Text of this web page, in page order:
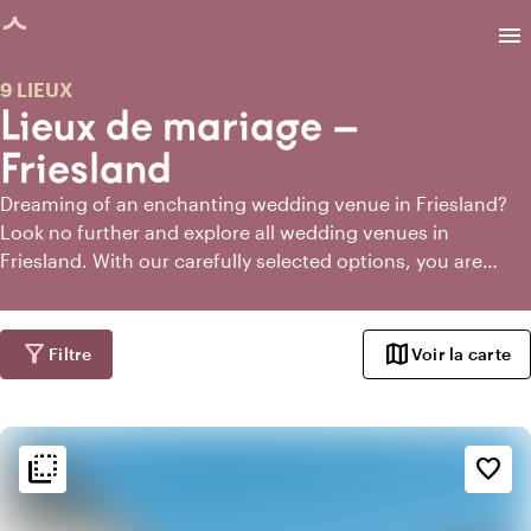
chargée
menu
Lieux de mariage —
Friesland
9 LIEUX
Dreaming of an enchanting wedding venue in Friesland?
Look no further and explore all wedding venues in
Friesland. With our carefully selected options, you are
filter_alt Filtre mapVoir la carte
flip_to_back favorite_border
flip_to_back Ambiance
style
Hôtel chic